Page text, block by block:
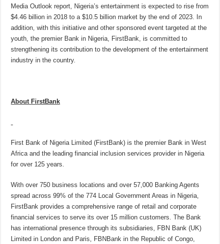
Media Outlook report, Nigeria’s entertainment is expected to rise from
$4.46 billion in 2018 to a $10.5 billion market by the end of 2023. In
addition, with this initiative and other sponsored event targeted at the
youth, the premier Bank in Nigeria, FirstBank, is committed to
strengthening its contribution to the development of the entertainment
industry in the country.
About FirstBank
First Bank of Nigeria Limited (FirstBank) is the premier Bank in West
Africa and the leading financial inclusion services provider in Nigeria
for over 125 years.
With over 750 business locations and over 57,000 Banking Agents
spread across 99% of the 774 Local Government Areas in Nigeria,
FirstBank provides a comprehensive range of retail and corporate
financial services to serve its over 15 million customers. The Bank
has international presence through its subsidiaries, FBN Bank (UK)
Limited in London and Paris, FBNBank in the Republic of Congo,